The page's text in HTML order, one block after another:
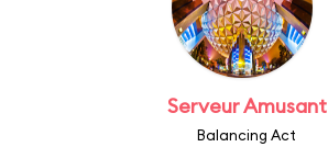
Serveur Amusant
Balancing Act